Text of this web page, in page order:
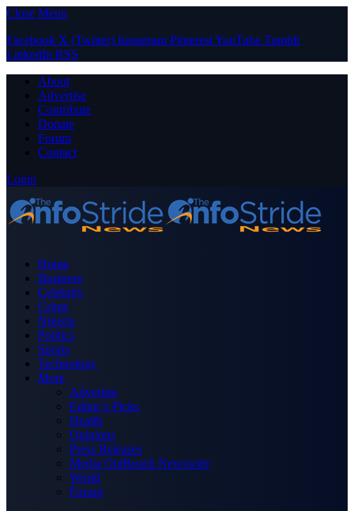
Close Menu
Facebook X (Twitter) Instagram PinterestYouTube Tumblr
LinkedIn RSS
About
Advertise
Contribute
Donate
Forum
Contact
Login
Home
Business
Celebrity
Crime
Nigeria
Politics
Sports
Technology
More
Advertise
Editor’s Picks
Health
Opinions
Press Releases
Media OutReach Newswire
World
Forum